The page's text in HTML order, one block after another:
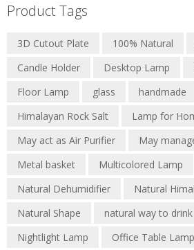
Product Tags
3D Cutout Plate 100% Natural
Candle Holder
Desktop Lamp
Floor Lamp
glass
handmade
Himalayan Rock Salt
Lamp for
May act as Air Purifier
May
Metal basket
Multicolored Lamp
Natural Dehumidifier
Natural
Natural Shape
natural way to drink
Nightlight Lamp
Office Table Lamp